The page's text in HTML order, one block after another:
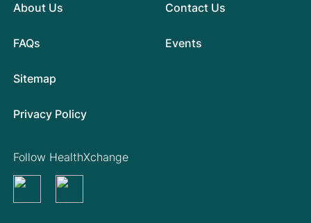
About Us
FAQs
Contact Us
Events
Sitemap
Privacy Policy
Follow HealthXchange